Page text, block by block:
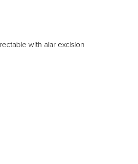
with alar excision